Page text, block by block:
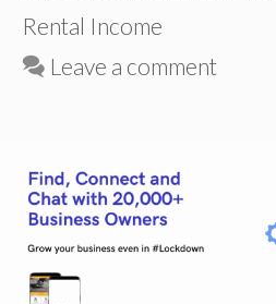
Rental Income
Leave a comment